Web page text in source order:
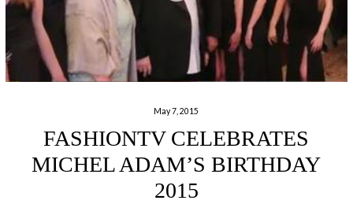
May 7, 2015
FASHIONTV CELEBRATES
MICHEL ADAM’S BIRTHDAY
2015